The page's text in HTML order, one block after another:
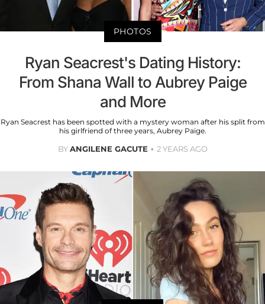
PHOTOS
Ryan Seacrest's Dating History:
From Shana Wall to Aubrey Paige
and More
Ryan Seacrest has been spotted with a mystery woman after his split from
his girlfriend of three years, Aubrey Paige.
BYANGILENE GACUTE 2 YEARS AGO